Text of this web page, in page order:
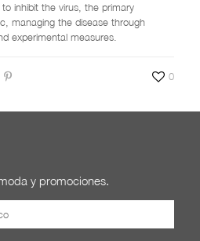
inhibit the virus, the primary
managing the disease through
experimental measures.
0
y promociones.